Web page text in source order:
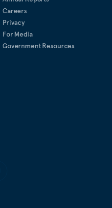
Careers
Privacy
For Media
Government Resources